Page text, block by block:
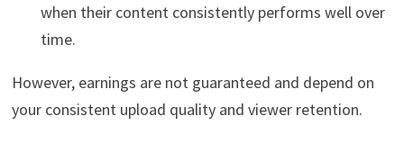
when their content consistently performs well over
time.
However, earnings are not guaranteed and depend on
your consistent upload quality and viewer retention.